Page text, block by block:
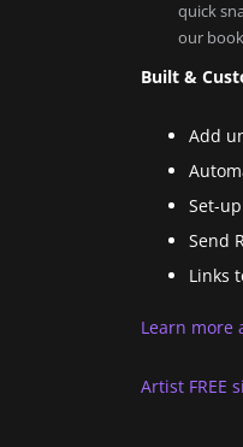
quick
our
Built &
Add
Set-
Send
Links
Learn more
Artist FREE